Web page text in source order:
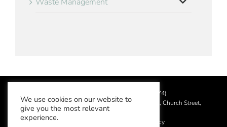
2026 Aslotel Limited (No.02064874)
Registered in England and Wales at Manor House, Church Street,
Leatherhead, Surrey KT22 8DN
Acceptable Use Policy
We use cookies on our website to
give you the most relevant
experience.